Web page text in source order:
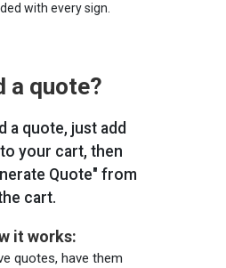
with every sign.
a quote?
a quote, just add
your cart, then
Quote" from
cart.
it works:
quotes, have them